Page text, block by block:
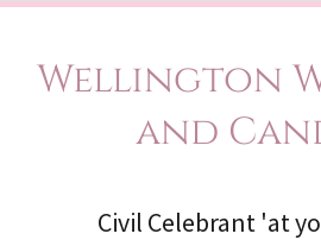
Wellington
and
Civil Celebrant 'at